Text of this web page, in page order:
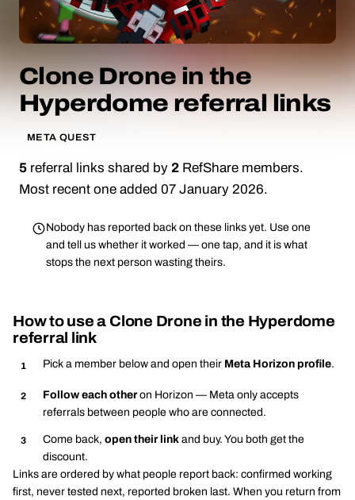
Clone Drone in the
Hyperdome referral links
META QUEST
5 referral links shared by 2 RefShare members.
Most recent one added 07 January 2026.
Nobody has reported back on these links yet. Use one
and tell us whether it worked — one tap, and it is what
stops the next person wasting theirs.
How to use a Clone Drone in the Hyperdome
referral link
Pick a member below and open their Meta Horizon profile.
Follow each otheron Horizon — Meta only accepts
referrals between people who are connected.
Come back,open their link and buy. You both get the
discount.
Links are ordered by what people report back: confirmed working
first, never tested next, reported broken last. When you return from